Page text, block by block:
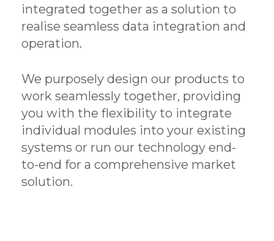
integrated together as a solution to
realise seamless data integration and
operation.
We purposely design our products to
work seamlessly together, providing
you with the flexibility to integrate
individual modules into your existing
systems or run our technology end-
to-end for a comprehensive market
solution.